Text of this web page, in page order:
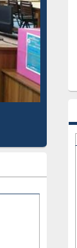
through